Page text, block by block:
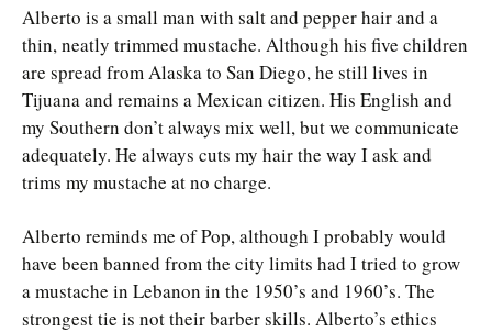
Alberto is a small man with salt and pepper hair and a
thin, neatly trimmed mustache. Although his five children
are spread from Alaska to San Diego, he still lives in
Tijuana and remains a Mexican citizen. His English and
my Southern don’t always mix well, but we communicate
adequately. He always cuts my hair the way I ask and
trims my mustache at no charge.
Alberto reminds me of Pop, although I probably would
have been banned from the city limits had I tried to grow
a mustache in Lebanon in the 1950’s and 1960’s. The
strongest tie is not their barber skills. Alberto’s ethics